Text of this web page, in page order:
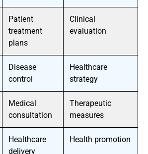
Patient
treatment
plans
Clinical
evaluation
Disease
control
Healthcare
strategy
Medical
consultation
Therapeutic
measures
Healthcare
delivery
Health promotion